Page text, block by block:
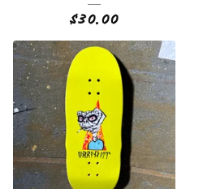
$30.00